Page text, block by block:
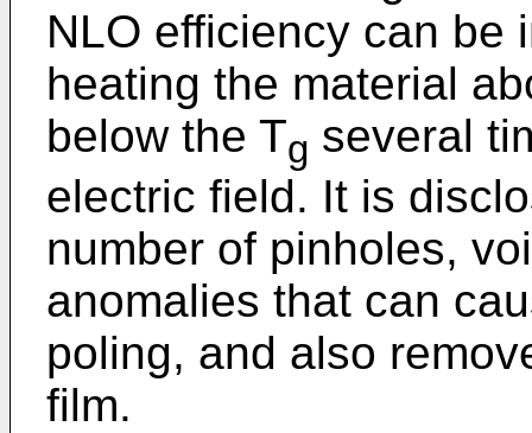
NLO efficiency can be
heating the material
below the Tg several
electric field. It is
number of pinholes,
anomalies that can
poling, and also
film.